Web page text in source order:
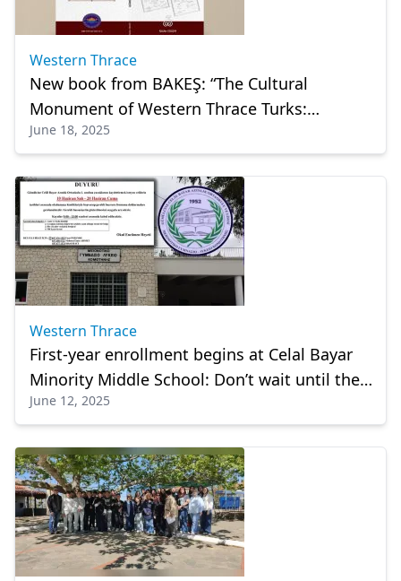
Western Thrace
New book from BAKEŞ: “The Cultural
Monument of Western Thrace Turks:
Komotini Celal Bayar High School”
June 18, 2025
Western Thrace
First-year enrollment begins at Celal Bayar
Minority Middle School: Don’t wait until the
last minute!
June 12, 2025